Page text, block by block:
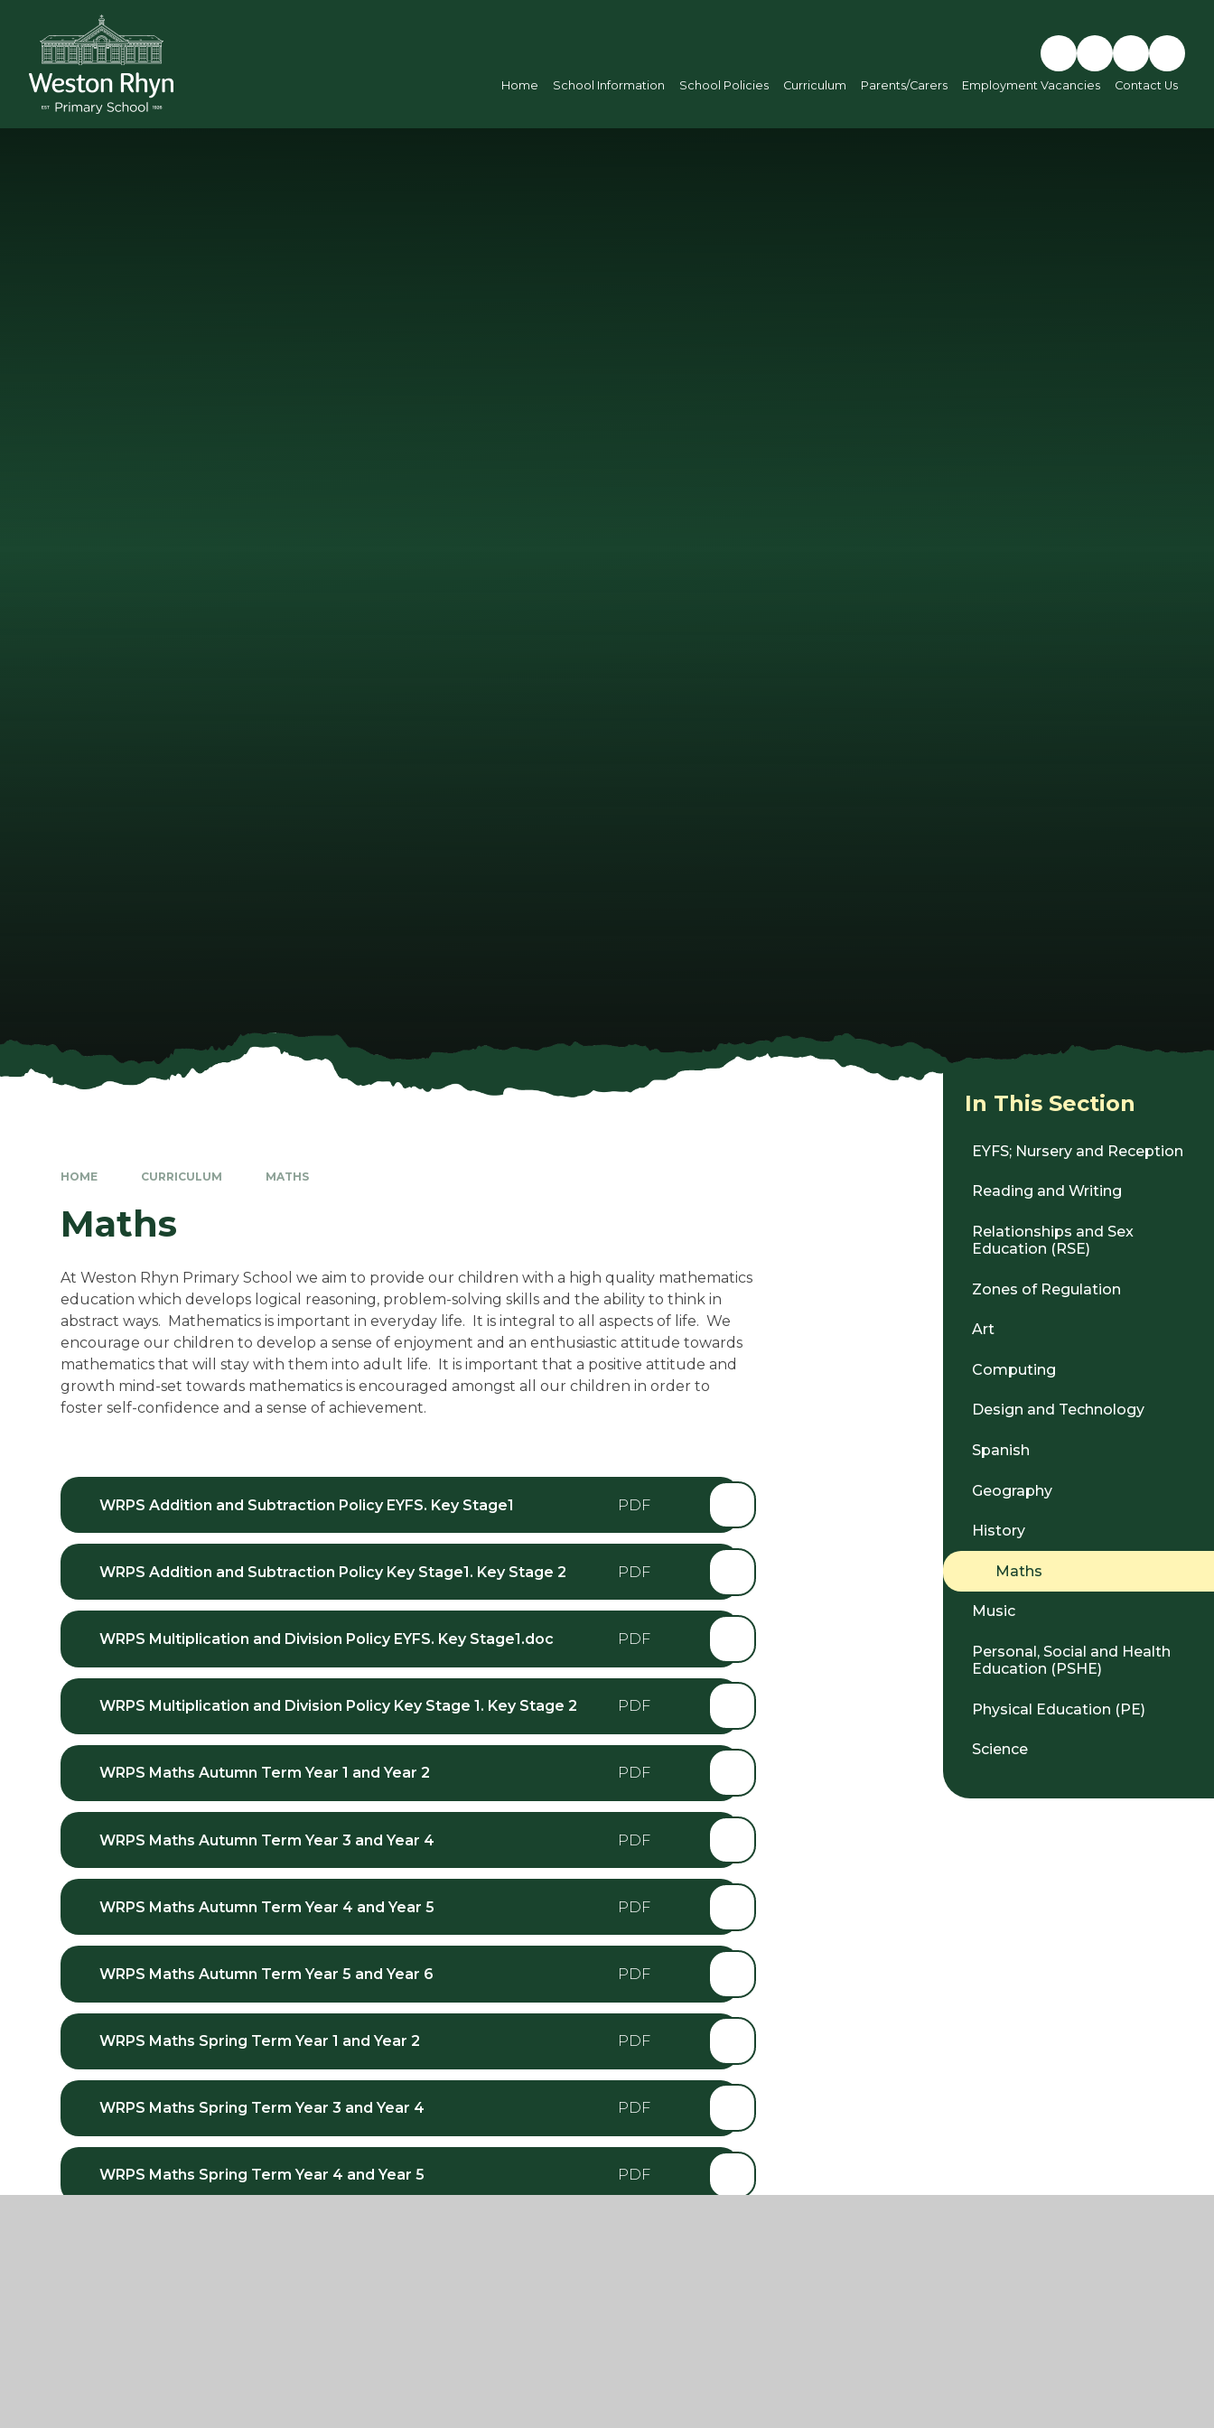
Home School Information School Policies Curriculum Parents/Carers Employment Vacancies Contact Us
HOME CURRICULUM MATHS
Maths
At Weston Rhyn Primary School we aim to provide our children with a high quality mathematics
education which develops logical reasoning, problem-solving skills and the ability to think in
abstract ways. Mathematics is important in everyday life. It is integral to all aspects of life. We
encourage our children to develop a sense of enjoyment and an enthusiastic attitude towards
mathematics that will stay with them into adult life. It is important that a positive attitude and
growth mind-set towards mathematics is encouraged amongst all our children in order to
foster self-confidence and a sense of achievement.
WRPS Addition and Subtraction Policy EYFS. Key Stage1
WRPS Addition and Subtraction Policy Key Stage1. Key Stage 2
WRPS Multiplication and Division Policy EYFS. Key Stage1.doc
WRPS Multiplication and Division Policy Key Stage 1. Key Stage 2
WRPS Maths Autumn Term Year 1 and Year 2
WRPS Maths Autumn Term Year 3 and Year 4
WRPS Maths Autumn Term Year 4 and Year 5
WRPS Maths Autumn Term Year 5 and Year 6
WRPS Maths Spring Term Year 1 and Year 2
WRPS Maths Spring Term Year 3 and Year 4
WRPS Maths Spring Term Year 4 and Year 5
In This Section
EYFS; Nursery and Reception
Reading and Writing
Relationships and Sex
Education (RSE)
Zones of Regulation
Art
Computing
Design and Technology
Spanish
Geography
History
Maths
Music
Personal, Social and Health
Education (PSHE)
Physical Education (PE)
Science